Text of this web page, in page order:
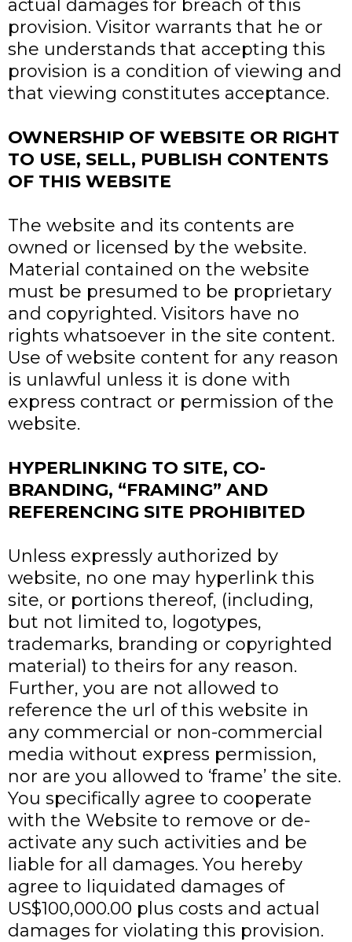
actual damages for breach of this
provision. Visitor warrants that he or
she understands that accepting this
provision is a condition of viewing and
that viewing constitutes acceptance.
OWNERSHIP OF WEBSITE OR RIGHT
TO USE, SELL, PUBLISH CONTENTS
OF THIS WEBSITE
The website and its contents are
owned or licensed by the website.
Material contained on the website
must be presumed to be proprietary
and copyrighted. Visitors have no
rights whatsoever in the site content.
Use of website content for any reason
is unlawful unless it is done with
express contract or permission of the
website.
HYPERLINKING TO SITE, CO-
BRANDING, “FRAMING” AND
REFERENCING SITE PROHIBITED
Unless expressly authorized by
website, no one may hyperlink this
site, or portions thereof, (including,
but not limited to, logotypes,
trademarks, branding or copyrighted
material) to theirs for any reason.
Further, you are not allowed to
reference the url of this website in
any commercial or non-commercial
media without express permission,
nor are you allowed to ‘frame’ the site.
You specifically agree to cooperate
with the Website to remove or de-
activate any such activities and be
liable for all damages. You hereby
agree to liquidated damages of
US$100,000.00 plus costs and actual
damages for violating this provision.